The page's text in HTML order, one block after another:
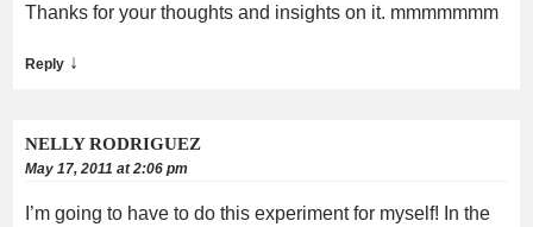
Thanks for your thoughts and insights on it. mmmmmmm
Reply ↓
NELLY RODRIGUEZ
May 17, 2011 at 2:06 pm
I’m going to have to do this experiment for myself! In the